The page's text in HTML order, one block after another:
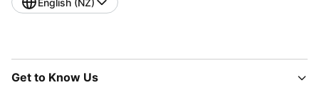
Get to Know Us